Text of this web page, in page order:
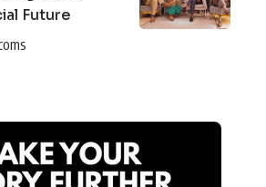
Future